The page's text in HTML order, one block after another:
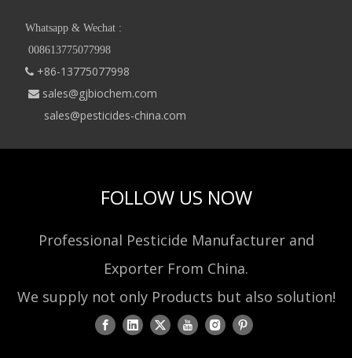
Whatsapp & Wechat :
008613775077998
 +86-13775077998
 sales@gjbiochem.com
sales@pesticides-china.com
FOLLOW US NOW
Professional Pesticide Manufacturer and
Exporter From China.
We supply not only Products but also solution!